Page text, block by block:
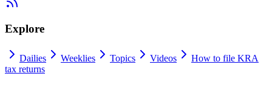
Explore
Dailies Weeklies Topics Videos
How to file KRA
tax returns